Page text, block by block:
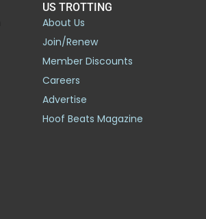
US TROTTING
About Us
Join/Renew
Member Discounts
Careers
Advertise
Hoof Beats Magazine